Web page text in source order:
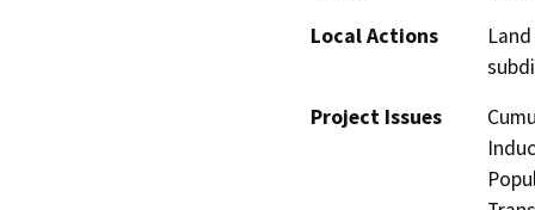
Local Actions
Project Issues